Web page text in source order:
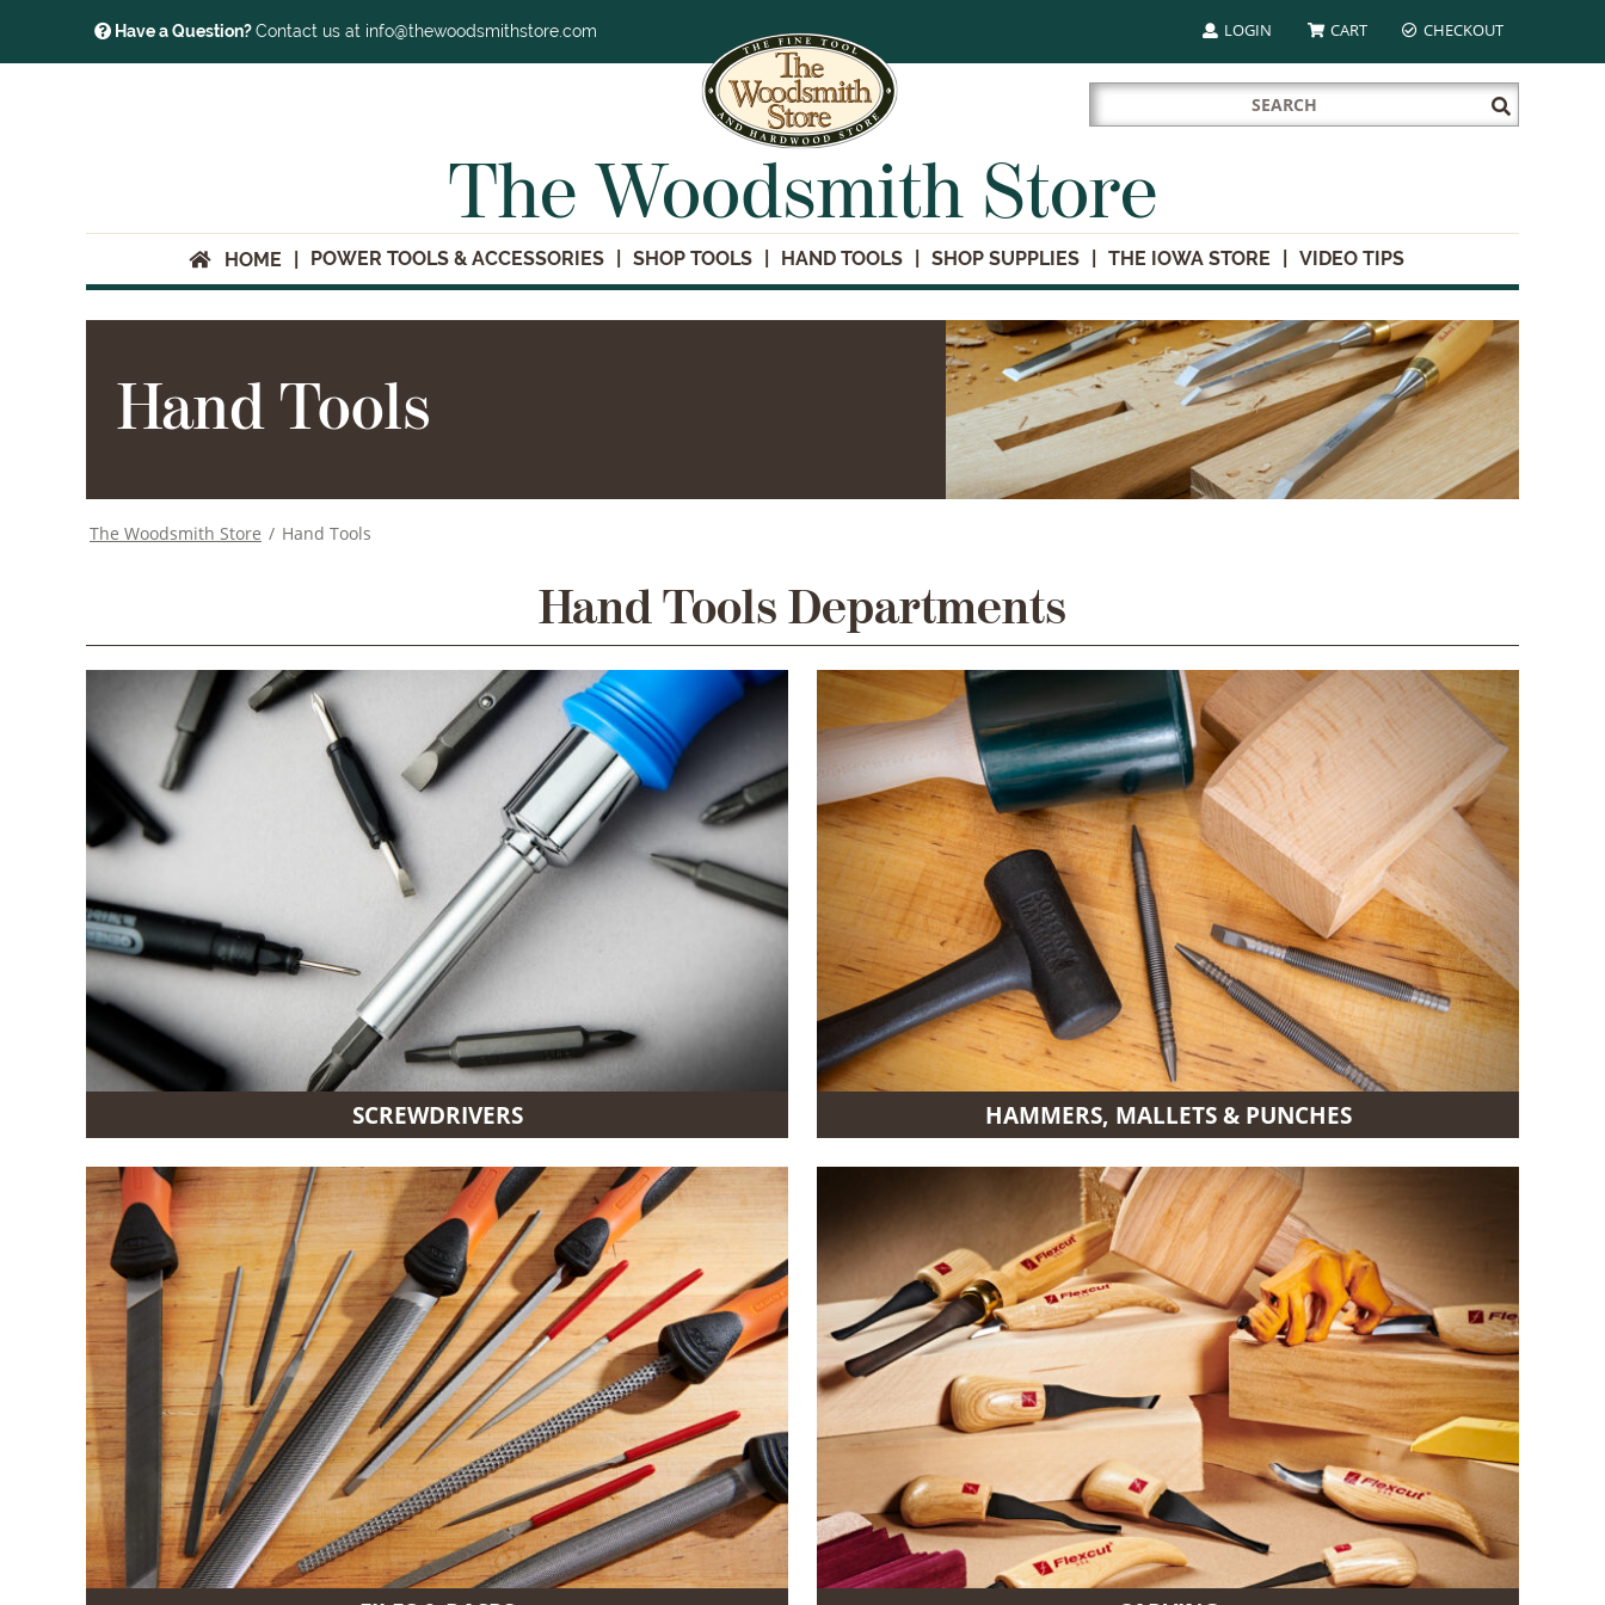
Have a Question?Contact us at info@thewoodsmithstore.com LOGIN CART CHECKOUT
Search
for:
Submit
Search
The Woodsmith Store
HOME POWER TOOLS & ACCESSORIES SHOP TOOLS HAND TOOLS SHOP SUPPLIES THE IOWA STORE VIDEO TIPS
Hand Tools
The Woodsmith Store / Hand Tools
Hand Tools Departments
SCREWDRIVERS HAMMERS, MALLETS & PUNCHES